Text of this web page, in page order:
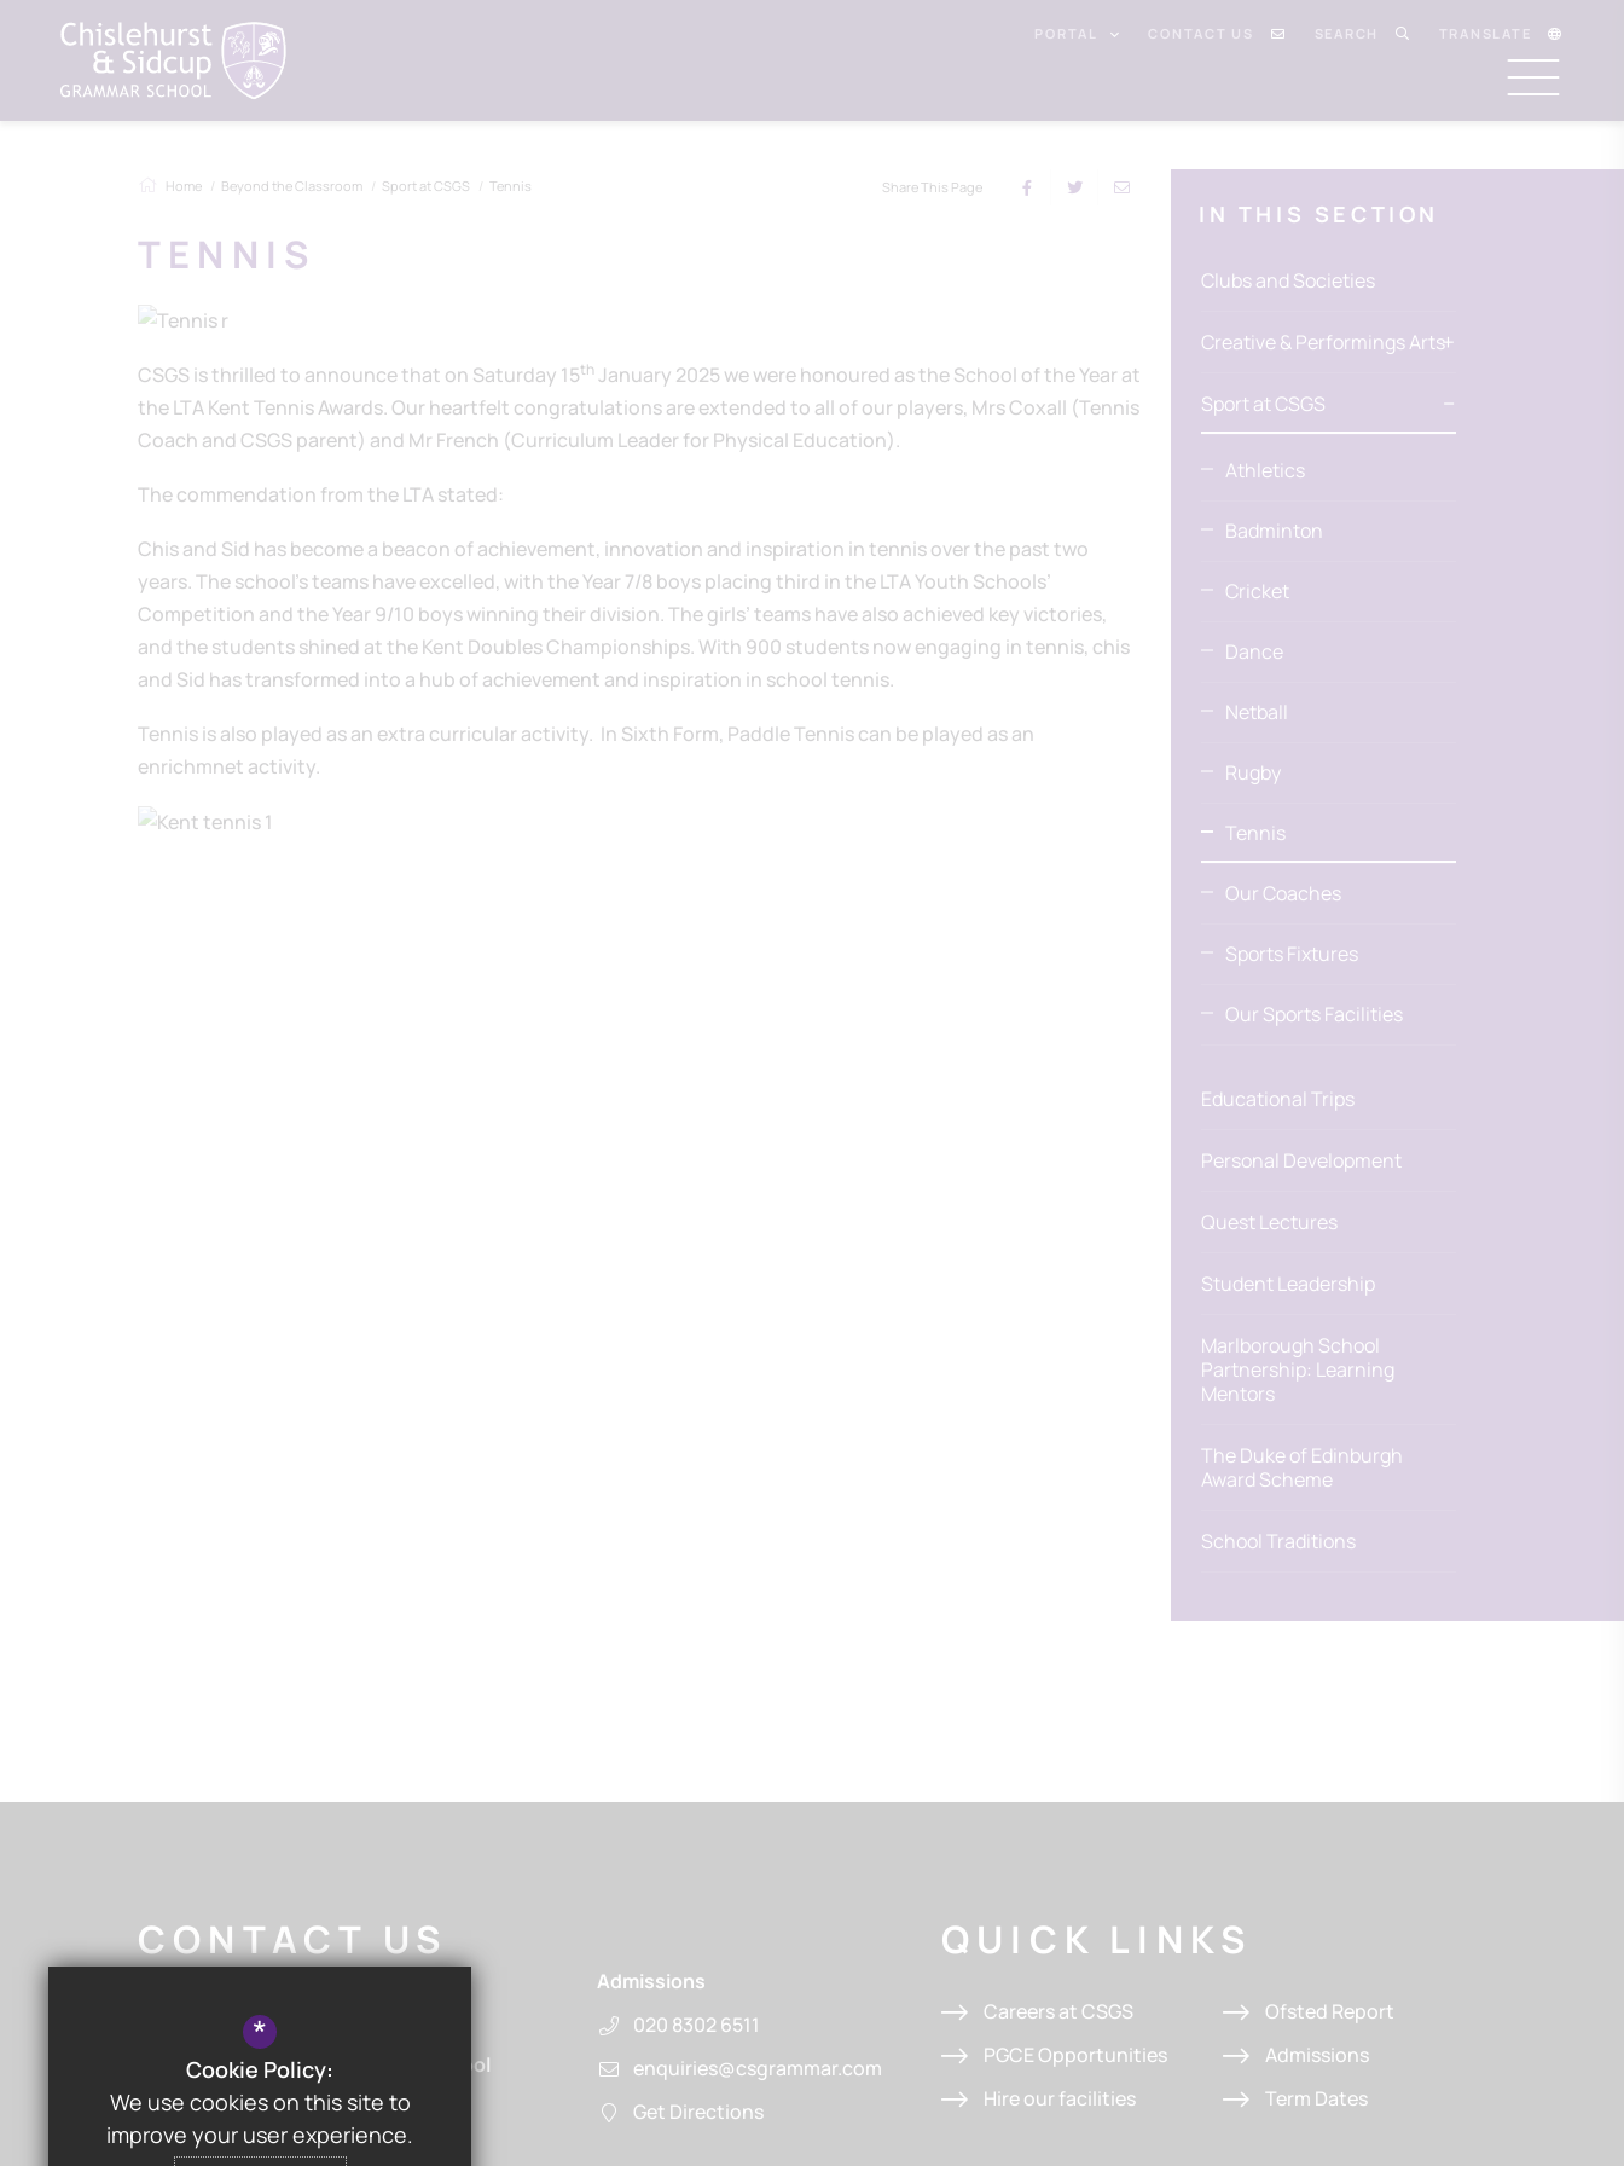
PORTAL CONTACT US SEARCH TRANSLATE
Home Beyond the Classroom Sport at CSGS Tennis Share This Page
TENNIS
CSGS is thrilled to announce that on Saturday 15thJanuary 2025 we were honoured as the School of the Year at
the LTA Kent Tennis Awards. Our heartfelt congratulations are extended to all of our players, Mrs Coxall (Tennis
Coach and CSGS parent) and Mr French (Curriculum Leader for Physical Education).
The commendation from the LTA stated:
Chis and Sid has become a beacon of achievement, innovation and inspiration in tennis over the past two
years. The school’s teams have excelled, with the Year 7/8 boys placing third in the LTA Youth Schools’
Competition and the Year 9/10 boys winning their division. The girls’ teams have also achieved key victories,
and the students shined at the Kent Doubles Championships. With 900 students now engaging in tennis, chis
and Sid has transformed into a hub of achievement and inspiration in school tennis.
Tennis is also played as an extra curricular activity. In Sixth Form, Paddle Tennis can be played as an
enrichmnet activity.
IN THIS SECTION
Clubs and Societies
Creative & Performings Arts
Sport at CSGS
Athletics
Badminton
Cricket
Dance
Netball
Rugby
Tennis
Our Coaches
Sports Fixtures
Our Sports Facilities
Educational Trips
Personal Development
Quest Lectures
Student Leadership
Marlborough School
Partnership: Learning
Mentors
The Duke of Edinburgh
Award Scheme
School Traditions
CONTACT US
- Headteacher
Chislehurst & Sidcup Grammar School
Hurst Road Sidcup Kent DA15 9AG
Admissions
020 8302 6511
enquiries@csgrammar.com
Get Directions
QUICK LINKS
Careers at CSGS
PGCE Opportunities
Hire our facilities
Ofsted Report
Admissions
Term Dates
*
Cookie Policy:
We use cookies on this site to
improve your user experience.